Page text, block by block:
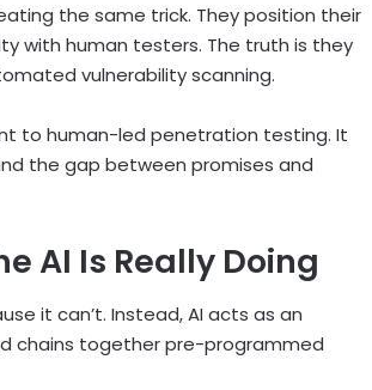
the same trick. They position their
with human testers. The truth is they
vulnerability scanning.
to human-led penetration testing. It
the gap between promises and
AI Is Really Doing
it can’t. Instead, AI acts as an
chains together pre-programmed